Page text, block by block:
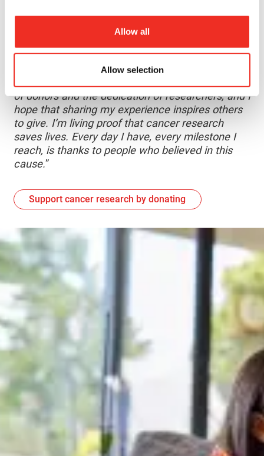
Allow all
Allow selection
research into reality. Their dedication has been
invaluable to her journey and health.
I often reflect on the idea of legacy. I know my
story wouldn’t be possible without the generosity
of donors and the dedication of researchers, and I
hope that sharing my experience inspires others
to give. I’m living proof that cancer research
saves lives. Every day I have, every milestone I
reach, is thanks to people who believed in this
cause.”
Support cancer research by donating